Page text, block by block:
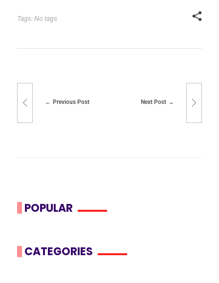
Tags: No tags
Previous Post Next Post
POPULAR
CATEGORIES